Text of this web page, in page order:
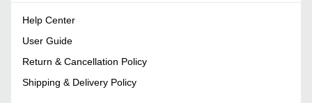
Help Center
User Guide
Return & Cancellation Policy
Shipping & Delivery Policy